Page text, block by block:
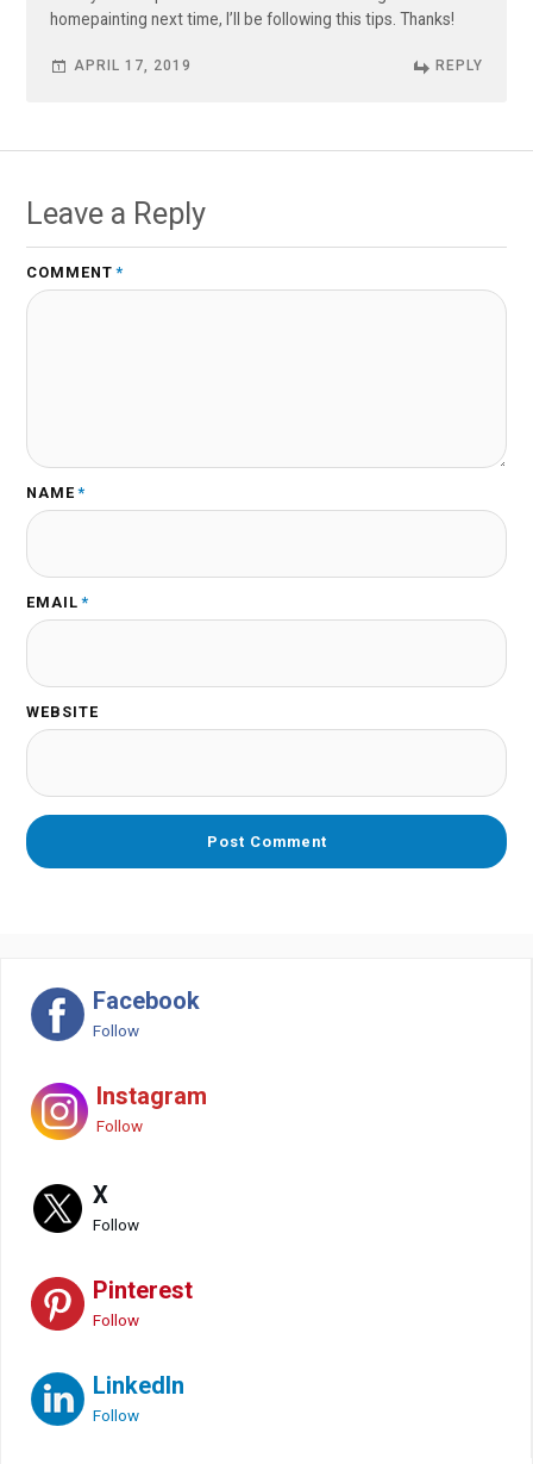
homepainting next time, I’ll be following this tips. Thanks!
APRIL 17, 2019 REPLY
Leave a Reply
COMMENT *
NAME *
EMAIL *
WEBSITE
Facebook
Follow
Instagram
Follow
X
Follow
Pinterest
Follow
LinkedIn
Follow